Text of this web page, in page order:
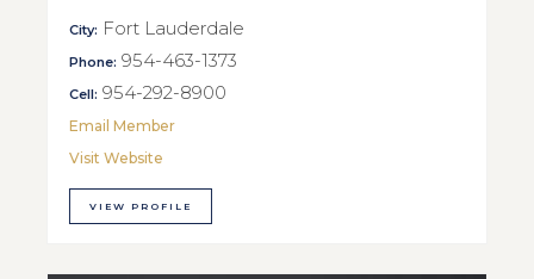
City: Fort Lauderdale
Phone: 954-463-1373
Cell: 954-292-8900
Email Member
Visit Website
VIEW PROFILE